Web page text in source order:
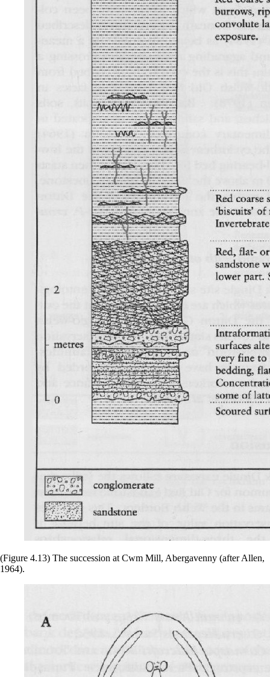
(Figure 4.13) The succession at Cwm Mill, Abergavenny (after Allen,
1964).